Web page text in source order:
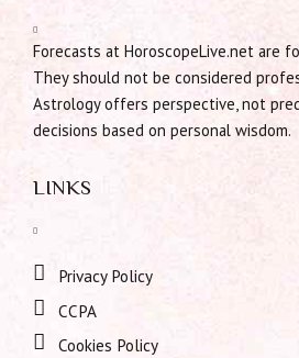
Forecasts at HoroscopeLive.net are
They should not be considered
Astrology offers perspective, not
decisions based on personal wisdom.
LINKS
Privacy Policy
CCPA
Cookies Policy